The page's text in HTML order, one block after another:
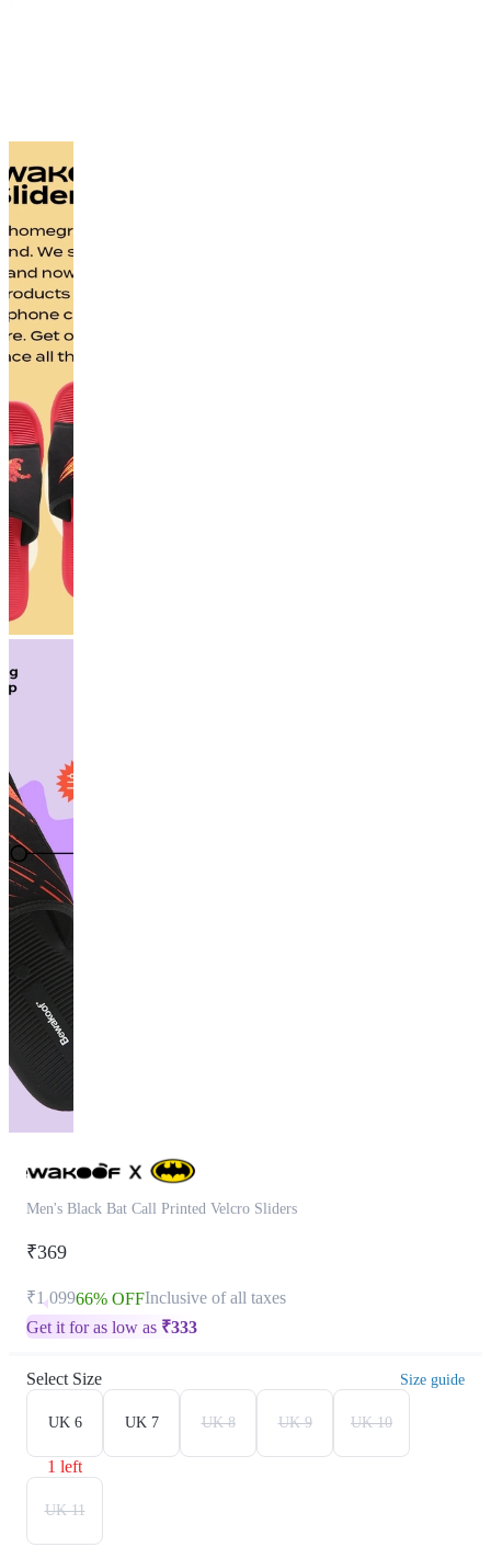
Men's Black Bat Call Printed Velcro Sliders
₹369
₹1,09966% OFFInclusive of all taxes
Get it for as low as ₹333
Select Size Size guide
UK 6
1 left
UK 7 UK 8 UK 9 UK 10
UK 11